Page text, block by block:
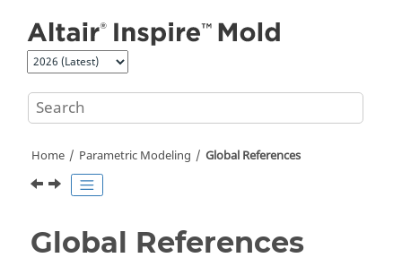
Home Parametric Modeling Global References
Global References